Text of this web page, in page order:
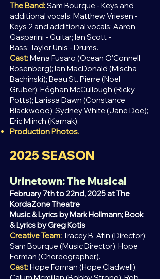
The Band:Sam Bourque - Keys and
additional vocals; Matthew Vriesen -
Keys 2 and additional vocals; Aaron
Gasparini - Guitar; Ian Scott -
Bass; Taylor Unis - Drums.
Cast:Mena Fusaro (Ocean O'Connell
Rosenberg); Ian MacDonald (Mischa
Bachinski); Beau St. Pierre (Noel
Gruber); Eóghan McCullough (Ricky
Potts); Larissa Dawn (Constance
Blackwood); Sydney White (Jane Doe);
Eric Miinch (Karnak).
Production Photos.
2025SEASON
Urinetown: The Musical
February 7th to 22nd, 2025 at The
KordaZone Theatre
Music & Lyrics by Mark Hollmann; Book
& Lyrics by Greg Kotis
Creative Team:Tracey B. Atin (Director);
Sam Bourque (Music Director); Hope
Forman (Choreographer).
Cast:Hope Forman (Hope Cladwell);